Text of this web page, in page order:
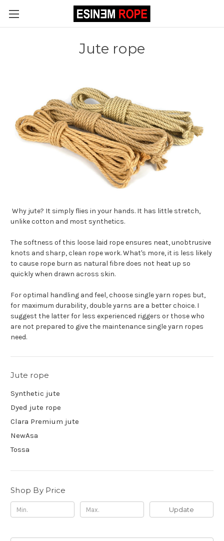
Jute rope
Why jute? It simply flies in your hands. It has little stretch,
unlike cotton and most synthetics.
The softness of this loose laid rope ensures neat, unobtrusive
knots and sharp, clean rope work. What's more, it is less likely
to cause rope burn as natural fibre does not heat up so
quickly when drawn across skin.
For optimal handling and feel, choose single yarn ropes but,
for maximum durability, double yarns are a better choice. I
suggest the latter for less experienced riggers or those who
are not prepared to give the maintenance single yarn ropes
need.
Jute rope
Synthetic jute
Dyed jute rope
Clara Premium jute
NewAsa
Tossa
Shop By Price
Update